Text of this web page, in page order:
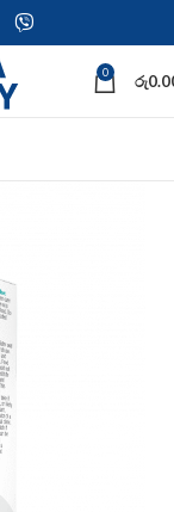
0 රු